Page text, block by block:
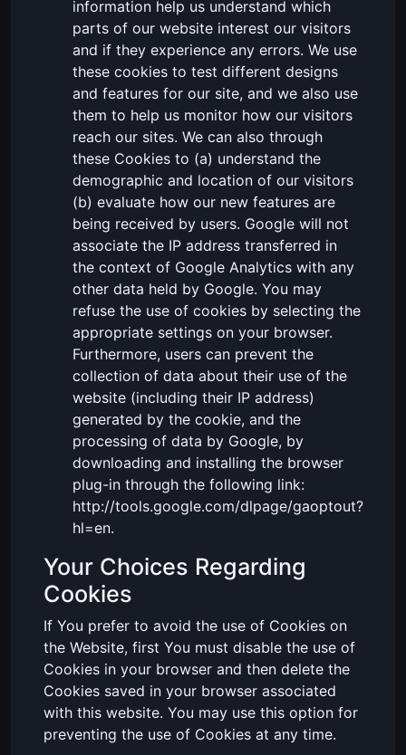
information help us understand which
parts of our website interest our visitors
and if they experience any errors. We use
these cookies to test different designs
and features for our site, and we also use
them to help us monitor how our visitors
reach our sites. We can also through
these Cookies to (a) understand the
demographic and location of our visitors
(b) evaluate how our new features are
being received by users. Google will not
associate the IP address transferred in
the context of Google Analytics with any
other data held by Google. You may
refuse the use of cookies by selecting the
appropriate settings on your browser.
Furthermore, users can prevent the
collection of data about their use of the
website (including their IP address)
generated by the cookie, and the
processing of data by Google, by
downloading and installing the browser
plug-in through the following link:
http://tools.google.com/dlpage/gaoptout?
hl=en.
Your Choices Regarding
Cookies
If You prefer to avoid the use of Cookies on
the Website, first You must disable the use of
Cookies in your browser and then delete the
Cookies saved in your browser associated
with this website. You may use this option for
preventing the use of Cookies at any time.